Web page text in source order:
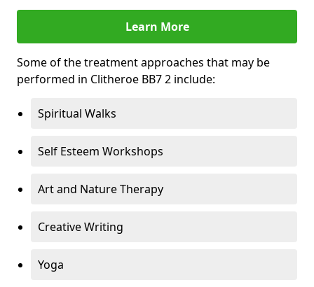
Learn More
Some of the treatment approaches that may be
performed in Clitheroe BB7 2 include:
Spiritual Walks
Self Esteem Workshops
Art and Nature Therapy
Creative Writing
Yoga